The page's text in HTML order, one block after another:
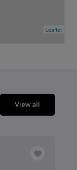
Leaflet
View all